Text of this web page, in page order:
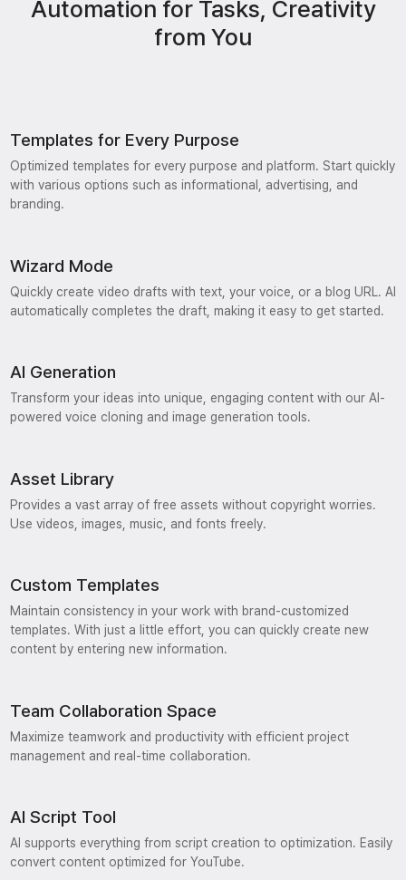
Automation for Tasks, Creativity
from You
Templates for Every Purpose
Optimized templates for every purpose and platform. Start quickly
with various options such as informational, advertising, and
branding.
Wizard Mode
Quickly create video drafts with text, your voice, or a blog URL. AI
automatically completes the draft, making it easy to get started.
AI Generation
Transform your ideas into unique, engaging content with our AI-
powered voice cloning and image generation tools.
Asset Library
Provides a vast array of free assets without copyright worries.
Use videos, images, music, and fonts freely.
Custom Templates
Maintain consistency in your work with brand-customized
templates. With just a little effort, you can quickly create new
content by entering new information.
Team Collaboration Space
Maximize teamwork and productivity with efficient project
management and real-time collaboration.
AI Script Tool
AI supports everything from script creation to optimization. Easily
convert content optimized for YouTube.